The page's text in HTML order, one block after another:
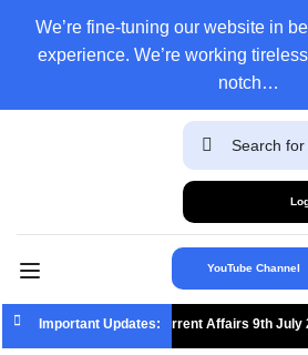
We’re fine-tuning our website in
experience. We’re working
notch…
YouTube Channel
Important Updates:Current Affairs 9th July